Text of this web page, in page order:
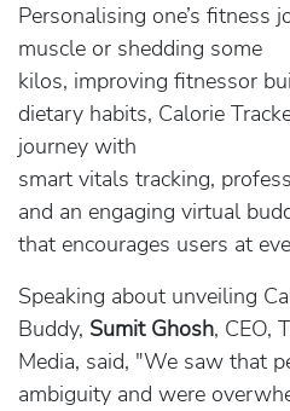
Personalising one’s fitness
muscle or shedding some
kilos, improving fitnessor
dietary habits, Calorie
journey with
smart vitals tracking,
and an engaging virtual
that encourages users at
Speaking about unveiling
Buddy, Sumit Ghosh, CEO,
Media, said, "We saw that
ambiguity and were